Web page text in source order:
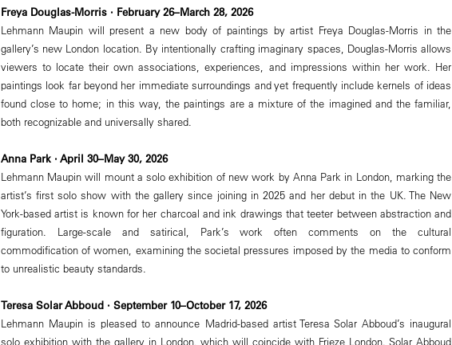
Freya Douglas-Morris · February 26–March 28, 2026
Lehmann Maupin will present a new body of paintings by artist Freya Douglas-Morris in the
gallery’s new London location. By intentionally crafting imaginary spaces, Douglas-Morris allows
viewers to locate their own associations, experiences, and impressions within her work. Her
paintings look far beyond her immediate surroundings and yet frequently include kernels of ideas
found close to home; in this way, the paintings are a mixture of the imagined and the familiar,
both recognizable and universally shared.
Anna Park · April 30–May 30, 2026
Lehmann Maupin will mount a solo exhibition of new work by Anna Park in London, marking the
artist’s first solo show with the gallery since joining in 2025 and her debut in the UK. The New
York-based artist is known for her charcoal and ink drawings that teeter between abstraction and
figuration. Large-scale and satirical, Park’s work often comments on the cultural
commodification of women, examining the societal pressures imposed by the media to conform
to unrealistic beauty standards.
Teresa Solar Abboud · September 10–October 17, 2026
Lehmann Maupin is pleased to announce Madrid-based artist Teresa Solar Abboud’s inaugural
solo exhibition with the gallery in London, which will coincide with Frieze London. Solar Abboud